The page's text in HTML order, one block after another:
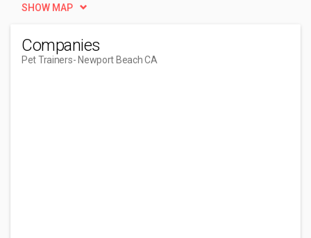
SHOW MAP
Companies
Pet Trainers- Newport Beach CA